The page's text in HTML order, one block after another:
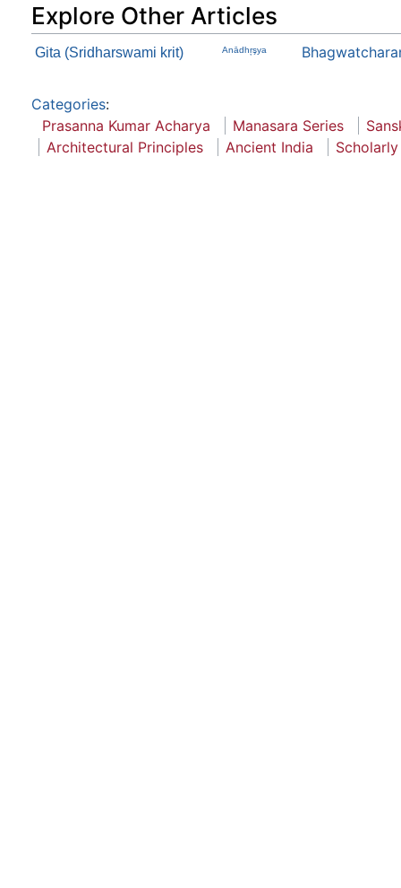
Explore Other Articles
Gita (Sridharswami krit) Anādhŗşya
Categories:
Prasanna Kumar Acharya
Manasara Series
Architectural Principles
Ancient India